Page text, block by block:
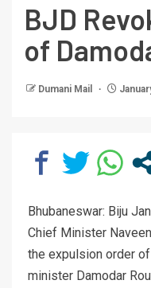
BJD
of
Dumani Mail
Bhubaneswar: Biju
Chief Minister
the expulsion order
minister Damodar